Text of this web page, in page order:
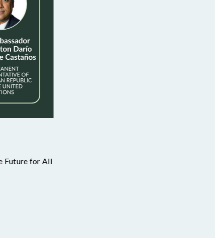
Future for All